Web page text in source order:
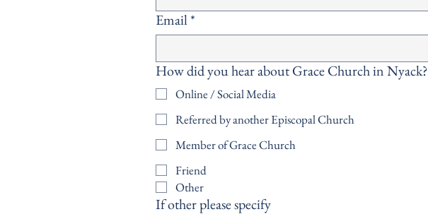
Email*
How did you hear about Grace Church in Nyack?
Online / Social Media
Referred by another Episcopal Church
Member of Grace Church
Friend
Other
If other please specify